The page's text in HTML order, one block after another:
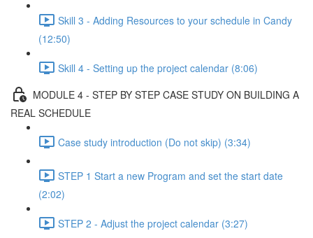
Skill 3 - Adding Resources to your schedule in Candy
(12:50)
Skill 4 - Setting up the project calendar (8:06)
MODULE 4 - STEP BY STEP CASE STUDY ON BUILDING A
REAL SCHEDULE
Case study introduction (Do not skip) (3:34)
STEP 1 Start a new Program and set the start date
(2:02)
STEP 2 - Adjust the project calendar (3:27)